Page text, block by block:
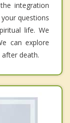
integration
questions
life. We
can explore
death.